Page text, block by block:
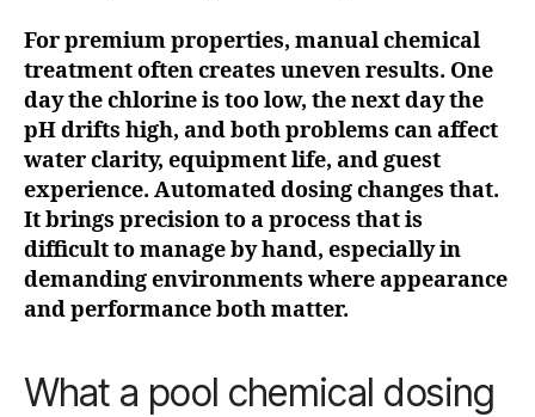
For premium properties, manual chemical
treatment often creates uneven results. One
day the chlorine is too low, the next day the
pH drifts high, and both problems can affect
water clarity, equipment life, and guest
experience. Automated dosing changes that.
It brings precision to a process that is
difficult to manage by hand, especially in
demanding environments where appearance
and performance both matter.
What a pool chemical dosing